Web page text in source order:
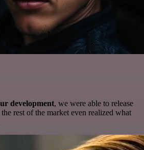
development, we were able to release
rest of the market even realized what